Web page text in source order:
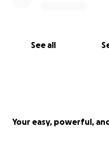
See all
Your easy, powerful,